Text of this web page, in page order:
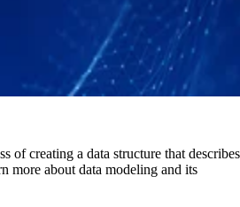
of creating a data structure that describes
more about data modeling and its